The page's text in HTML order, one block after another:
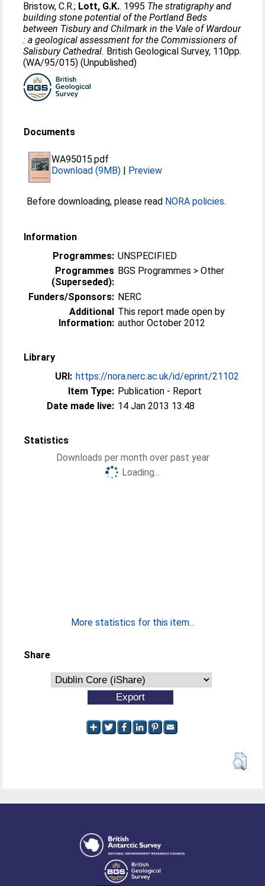
Bristow, C.R.; Lott, G.K.. 1995 The stratigraphy and
building stone potential of the Portland Beds
between Tisbury and Chilmark in the Vale of Wardour
: a geological assessment for the Commissioners of
Salisbury Cathedral. British Geological Survey, 110pp.
(WA/95/015) (Unpublished)
Documents
WA95015.pdf
Download (9MB) | Preview
Before downloading, please read NORA policies.
Information
Programmes: UNSPECIFIED
Programmes
(Superseded):
BGS Programmes > Other
Funders/Sponsors: NERC
Additional
Information:
This report made open by
author October 2012
Library
URI: https://nora.nerc.ac.uk/id/eprint/21102
Item Type: Publication - Report
Date made live: 14 Jan 2013 13:48
Statistics
Downloads per month over past year
Loading...
More statistics for this item...
Share